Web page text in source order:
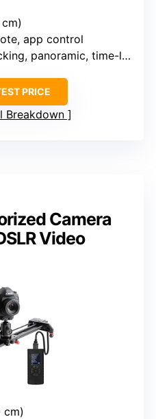
app control
panoramic, time-lapse
PRICE
Breakdown
Camera
Video
cm)